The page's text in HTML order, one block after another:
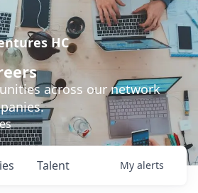
HC
across our network
Talent My alerts